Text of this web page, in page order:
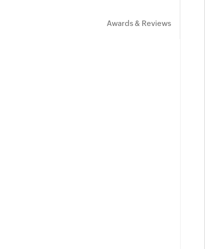
Awards & Reviews